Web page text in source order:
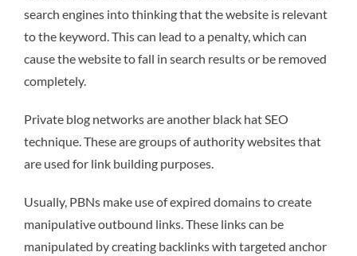
search engines into thinking that the website is relevant
to the keyword. This can lead to a penalty, which can
cause the website to fall in search results or be removed
completely.
Private blog networks are another black hat SEO
technique. These are groups of authority websites that
are used for link building purposes.
Usually, PBNs make use of expired domains to create
manipulative outbound links. These links can be
manipulated by creating backlinks with targeted anchor